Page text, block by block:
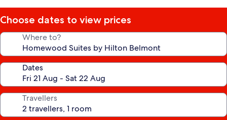
Choose dates to view prices
Where to?
Dates
Travellers